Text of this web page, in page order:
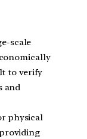
scale
to verify
and
physical
providing